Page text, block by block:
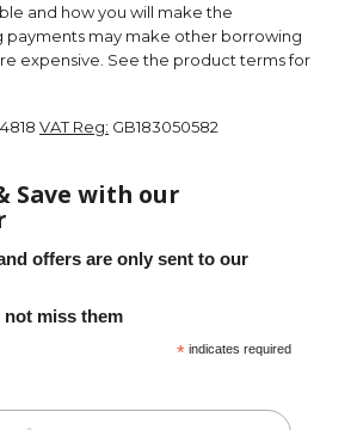
and how you will make the
payments may make other borrowing
expensive. See the product terms for
VAT Reg: GB183050582
Save with our
offers are only sent to our
miss them
* indicates required